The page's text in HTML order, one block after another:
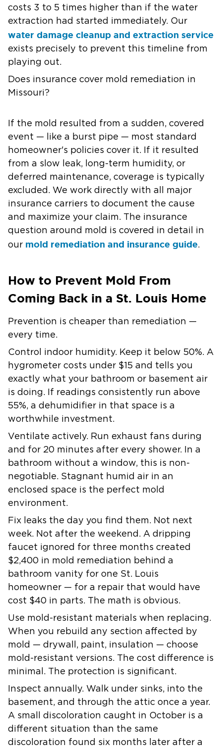
costs 3 to 5 times higher than if the water
extraction had started immediately. Our
water damage cleanup and extraction service
exists precisely to prevent this timeline from
playing out.
Does insurance cover mold remediation in
Missouri?
If the mold resulted from a sudden, covered
event — like a burst pipe — most standard
homeowner's policies cover it. If it resulted
from a slow leak, long-term humidity, or
deferred maintenance, coverage is typically
excluded. We work directly with all major
insurance carriers to document the cause
and maximize your claim. The insurance
question around mold is covered in detail in
our mold remediation and insurance guide.
How to Prevent Mold From
Coming Back in a St. Louis Home
Prevention is cheaper than remediation —
every time.
Control indoor humidity. Keep it below 50%. A
hygrometer costs under $15 and tells you
exactly what your bathroom or basement air
is doing. If readings consistently run above
55%, a dehumidifier in that space is a
worthwhile investment.
Ventilate actively. Run exhaust fans during
and for 20 minutes after every shower. In a
bathroom without a window, this is non-
negotiable. Stagnant humid air in an
enclosed space is the perfect mold
environment.
Fix leaks the day you find them. Not next
week. Not after the weekend. A dripping
faucet ignored for three months created
$2,400 in mold remediation behind a
bathroom vanity for one St. Louis
homeowner — for a repair that would have
cost $40 in parts. The math is obvious.
Use mold-resistant materials when replacing.
When you rebuild any section affected by
mold — drywall, paint, insulation — choose
mold-resistant versions. The cost difference is
minimal. The protection is significant.
Inspect annually. Walk under sinks, into the
basement, and through the attic once a year.
A small discoloration caught in October is a
different situation than the same
discoloration found six months later after a